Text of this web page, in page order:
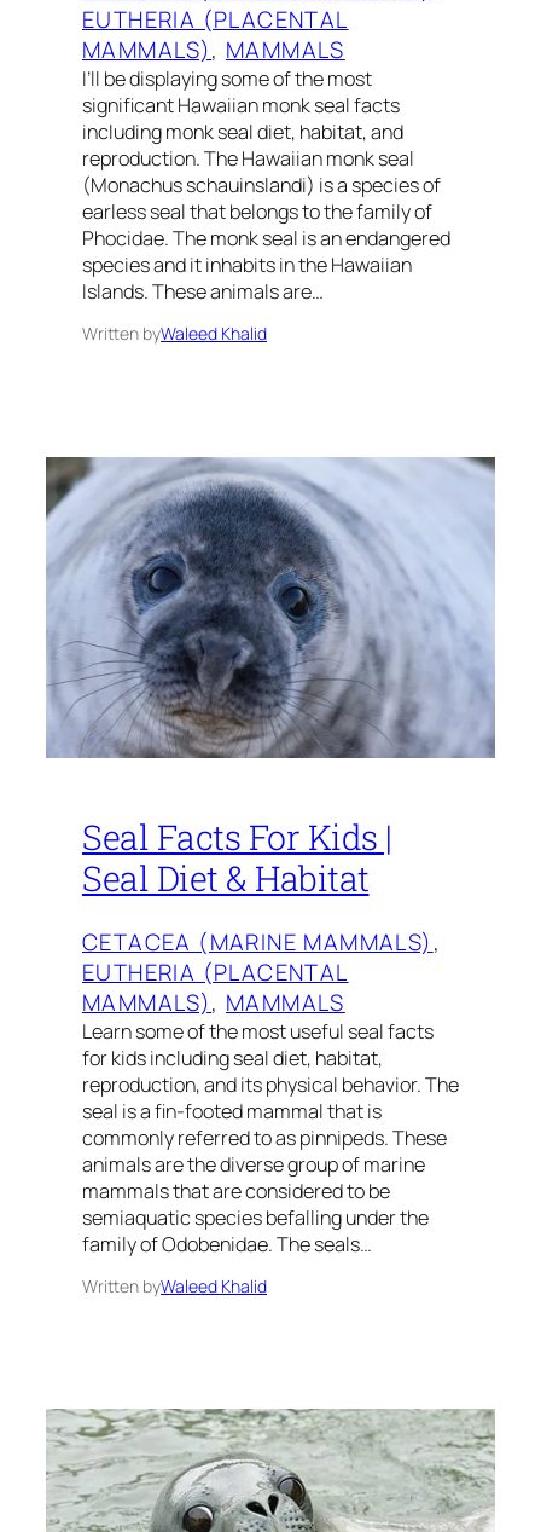
EUTHERIA (PLACENTAL
MAMMALS), MAMMALS
I’ll be displaying some of the most
significant Hawaiian monk seal facts
including monk seal diet, habitat, and
reproduction. The Hawaiian monk seal
(Monachus schauinslandi) is a species of
earless seal that belongs to the family of
Phocidae. The monk seal is an endangered
species and it inhabits in the Hawaiian
Islands. These animals are…
Written byWaleed Khalid
Seal Facts For Kids |
Seal Diet & Habitat
CETACEA (MARINE MAMMALS)
EUTHERIA (PLACENTAL
MAMMALS), MAMMALS
Learn some of the most useful seal facts
for kids including seal diet, habitat,
reproduction, and its physical behavior. The
seal is a fin-footed mammal that is
commonly referred to as pinnipeds. These
animals are the diverse group of marine
mammals that are considered to be
semiaquatic species befalling under the
family of Odobenidae. The seals…
Written byWaleed Khalid